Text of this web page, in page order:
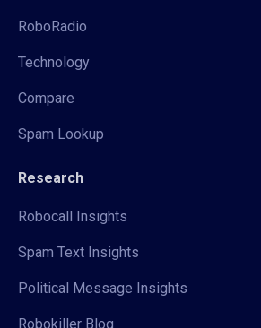
RoboRadio
Technology
Compare
Spam Lookup
Research
Robocall Insights
Spam Text Insights
Political Message Insights
Robokiller Blog